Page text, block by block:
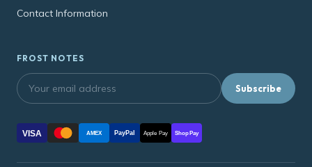
Contact Information
FROST NOTES
Subscribe
VISA AMEX PayPal Apple Pay Shop Pay